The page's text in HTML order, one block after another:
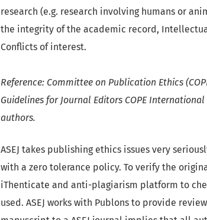
research (e.g. research involving humans or
the integrity of the academic record,
Conflicts of interest.
Reference: Committee on Publication Ethics
Guidelines for Journal Editors COPE
authors.
ASEJ takes publishing ethics issues very
with a zero tolerance policy. To verify the
iThenticate and anti-plagiarism platform to
used. ASEJ works with Publons to provide